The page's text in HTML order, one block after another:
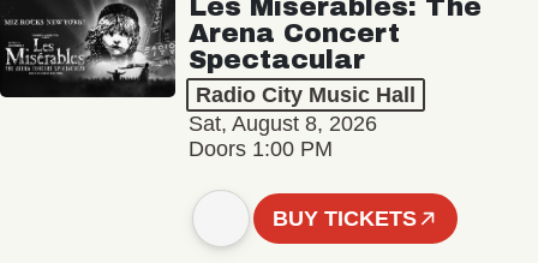
Les Misérables: The
Arena Concert
Spectacular
Radio City Music Hall
Sat, August 8, 2026
Doors 1:00 PM
BUY TICKETS